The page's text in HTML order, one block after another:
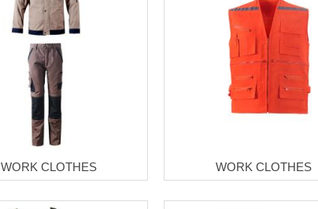
WORK CLOTHES WORK CLOTHES